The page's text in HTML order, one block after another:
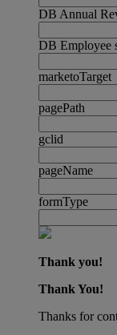
DB Annual
DB Employee
marketoTarget
pagePath
gclid
pageName
formType
Thank you!
Thank You!
Thanks for